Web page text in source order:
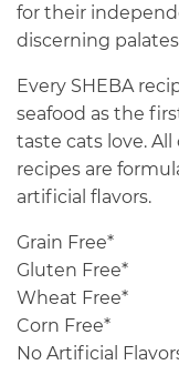
for their
discerning
Every SHEBA
seafood as the
taste cats love.
recipes are
artificial flavors.
Grain Free*
Gluten Free*
Wheat Free*
Corn Free*
No Artificial